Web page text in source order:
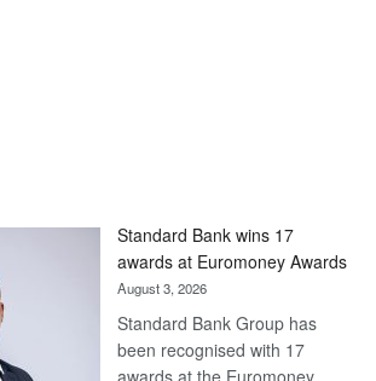
Standard Bank wins 17
awards at Euromoney Awards
August 3, 2026
Standard Bank Group has
been recognised with 17